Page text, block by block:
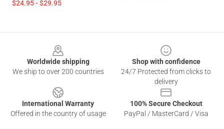
$24.95 - $29.95
Worldwide shipping
We ship to over 200 countries
Shop with confidence
24/7 Protected from clicks to
delivery
International Warranty
Offered in the country of usage
100% Secure Checkout
PayPal / MasterCard / Visa